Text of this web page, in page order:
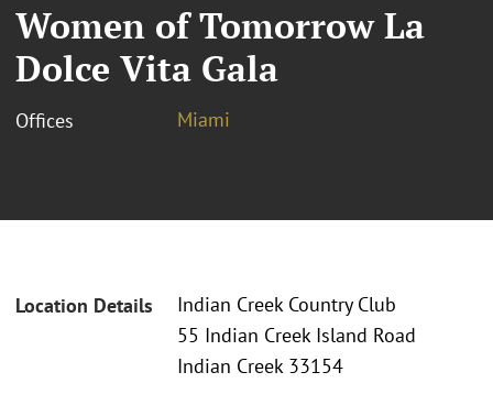
Women of Tomorrow La
Dolce Vita Gala
Offices Miami
Location Details
Indian Creek Country Club
55 Indian Creek Island Road
Indian Creek 33154